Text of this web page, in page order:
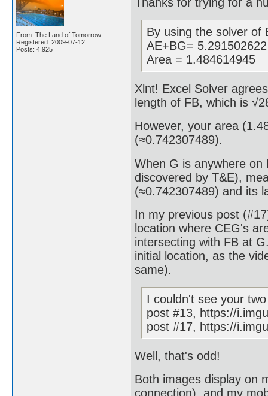
From: The Land of Tomorrow
Registered: 2009-07-12
Posts: 4,925
By using the solver of
AE+BG= 5.291502622
Area = 1.484614945
Xlnt! Excel Solver
length of FB, which is
However, your area
(≈0.742307489).
When G is anywhere on
discovered by T&E),
(≈0.742307489) and its
In my previous post
location where CEG's
intersecting with FB at
initial location, as the
same).
I couldn't see your
post #13, https://
post #17, https://
Well, that's odd!
Both images display on
connection), and my